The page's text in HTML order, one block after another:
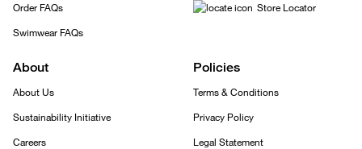
Order FAQs
Swimwear FAQs
Store Locator
About
About Us
Sustainability Initiative
Careers
Policies
Terms & Conditions
Privacy Policy
Legal Statement